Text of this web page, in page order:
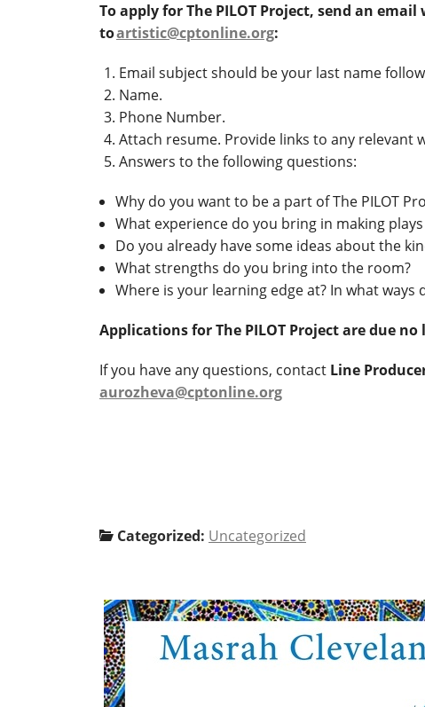
To apply for The PILOT Project, send an
toartistic@cptonline.org:
Email subject should be your last name
Name.
Phone Number.
Attach resume. Provide links to any relevant
Answers to the following questions:
Why do you want to be a part of The PILOT
What experience do you bring in making
Do you already have some ideas about the
What strengths do you bring into the room?
Where is your learning edge at? In what
Applications for The PILOT Project are due
If you have any questions, contact Line
aurozheva@cptonline.org
Categorized: Uncategorized